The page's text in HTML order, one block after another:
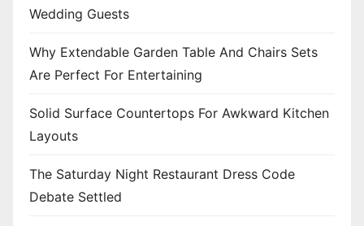
Wedding Guests
Why Extendable Garden Table And Chairs Sets
Are Perfect For Entertaining
Solid Surface Countertops For Awkward Kitchen
Layouts
The Saturday Night Restaurant Dress Code
Debate Settled